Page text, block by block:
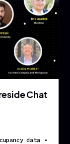
Chat
data
•